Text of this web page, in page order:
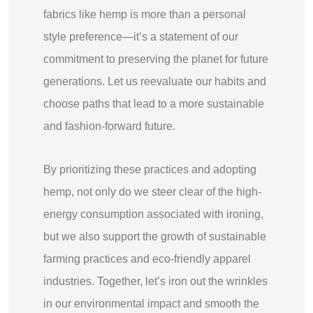
fabrics like hemp is more than a personal
style preference—it’s a statement of our
commitment to preserving the planet for future
generations. Let us reevaluate our habits and
choose paths that lead to a more sustainable
and fashion-forward future.
By prioritizing these practices and adopting
hemp, not only do we steer clear of the high-
energy consumption associated with ironing,
but we also support the growth of sustainable
farming practices and eco-friendly apparel
industries. Together, let’s iron out the wrinkles
in our environmental impact and smooth the